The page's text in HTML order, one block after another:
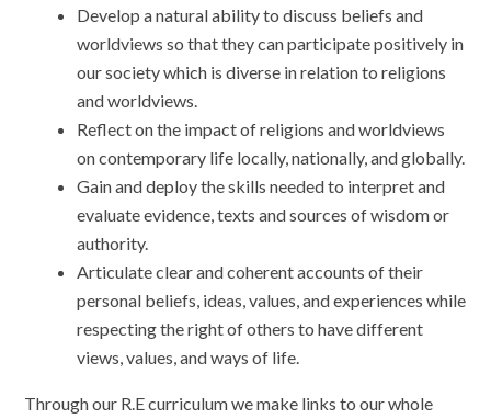
Develop a natural ability to discuss beliefs and
worldviews so that they can participate positively in
our society which is diverse in relation to religions
and worldviews.
Reflect on the impact of religions and worldviews
on contemporary life locally, nationally, and globally.
Gain and deploy the skills needed to interpret and
evaluate evidence, texts and sources of wisdom or
authority.
Articulate clear and coherent accounts of their
personal beliefs, ideas, values, and experiences while
respecting the right of others to have different
views, values, and ways of life.
Through our R.E curriculum we make links to our whole